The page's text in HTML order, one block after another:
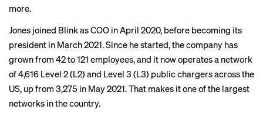
more.
Jones joined Blink as COO in April 2020, before becoming its
president in March 2021. Since he started, the company has
grown from 42 to 121 employees, and it now operates a network
of 4,616 Level 2 (L2) and Level 3 (L3) public chargers across the
US, up from 3,275 in May 2021. That makes it one of the largest
networks in the country.